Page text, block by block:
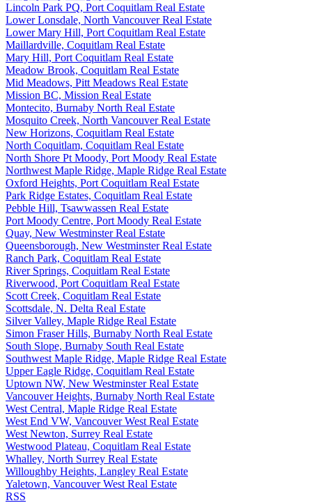
Lincoln Park PQ, Port Coquitlam Real Estate
Lower Lonsdale, North Vancouver Real Estate
Lower Mary Hill, Port Coquitlam Real Estate
Maillardville, Coquitlam Real Estate
Mary Hill, Port Coquitlam Real Estate
Meadow Brook, Coquitlam Real Estate
Mid Meadows, Pitt Meadows Real Estate
Mission BC, Mission Real Estate
Montecito, Burnaby North Real Estate
Mosquito Creek, North Vancouver Real Estate
New Horizons, Coquitlam Real Estate
North Coquitlam, Coquitlam Real Estate
North Shore Pt Moody, Port Moody Real Estate
Northwest Maple Ridge, Maple Ridge Real Estate
Oxford Heights, Port Coquitlam Real Estate
Park Ridge Estates, Coquitlam Real Estate
Pebble Hill, Tsawwassen Real Estate
Port Moody Centre, Port Moody Real Estate
Quay, New Westminster Real Estate
Queensborough, New Westminster Real Estate
Ranch Park, Coquitlam Real Estate
River Springs, Coquitlam Real Estate
Riverwood, Port Coquitlam Real Estate
Scott Creek, Coquitlam Real Estate
Scottsdale, N. Delta Real Estate
Silver Valley, Maple Ridge Real Estate
Simon Fraser Hills, Burnaby North Real Estate
South Slope, Burnaby South Real Estate
Southwest Maple Ridge, Maple Ridge Real Estate
Upper Eagle Ridge, Coquitlam Real Estate
Uptown NW, New Westminster Real Estate
Vancouver Heights, Burnaby North Real Estate
West Central, Maple Ridge Real Estate
West End VW, Vancouver West Real Estate
West Newton, Surrey Real Estate
Westwood Plateau, Coquitlam Real Estate
Whalley, North Surrey Real Estate
Willoughby Heights, Langley Real Estate
Yaletown, Vancouver West Real Estate
RSS